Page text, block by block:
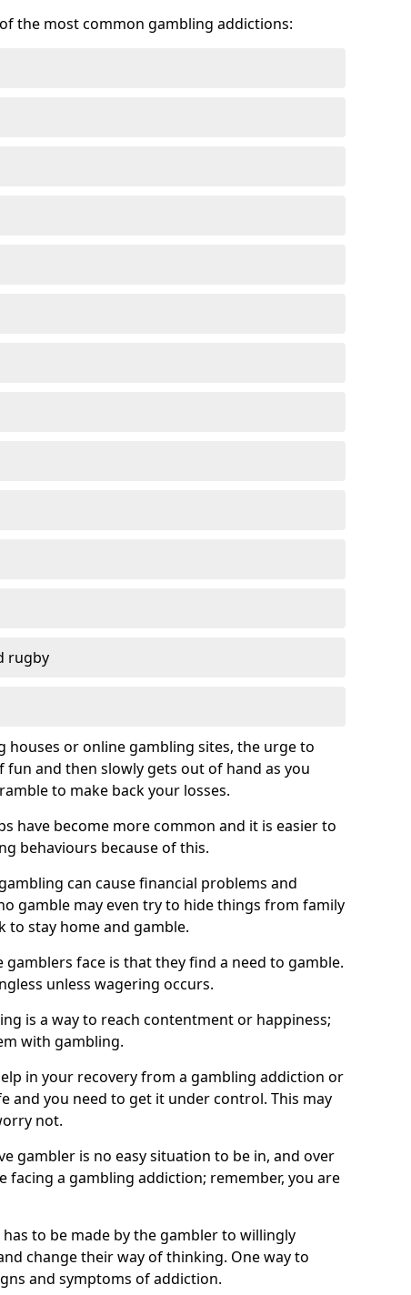
the most common gambling addictions:
rugby
houses or online gambling sites, the urge to
and then slowly gets out of hand as you
to make back your losses.
have become more common and it is easier to
behaviours because of this.
can cause financial problems and
gamble may even try to hide things from family
to stay home and gamble.
face is that they find a need to gamble.
unless wagering occurs.
is a way to reach contentment or happiness;
with gambling.
in your recovery from a gambling addiction or
and you need to get it under control. This may
not.
gambler is no easy situation to be in, and over
facing a gambling addiction; remember, you are
to be made by the gambler to willingly
change their way of thinking. One way to
and symptoms of addiction.